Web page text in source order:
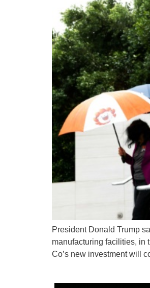
President Donald Trump
manufacturing facilities, in
Co’s new investment will